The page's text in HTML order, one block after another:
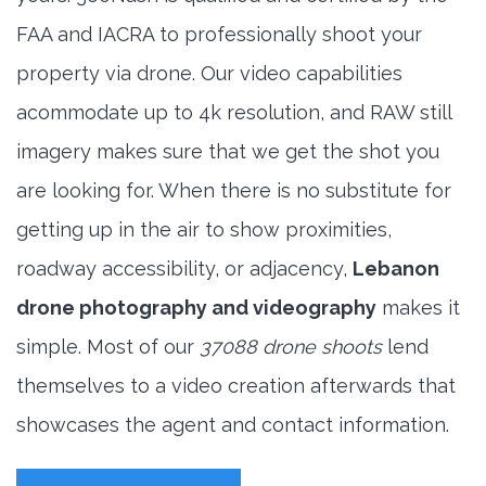
FAA and IACRA to professionally shoot your
property via drone. Our video capabilities
acommodate up to 4k resolution, and RAW still
imagery makes sure that we get the shot you
are looking for. When there is no substitute for
getting up in the air to show proximities,
roadway accessibility, or adjacency, Lebanon
drone photography and videography makes it
simple. Most of our 37088 drone shootslend
themselves to a video creation afterwards that
showcases the agent and contact information.